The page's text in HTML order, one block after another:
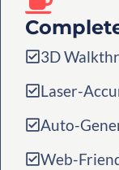
3D
Laser-
Auto-
Web-